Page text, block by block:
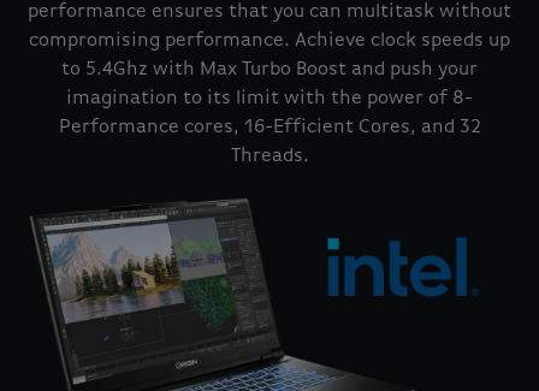
performance ensures that you can multitask without
compromising performance. Achieve clock speeds up
to 5.4Ghz with Max Turbo Boost and push your
imagination to its limit with the power of 8-
Performance cores, 16-Efficient Cores, and 32
Threads.